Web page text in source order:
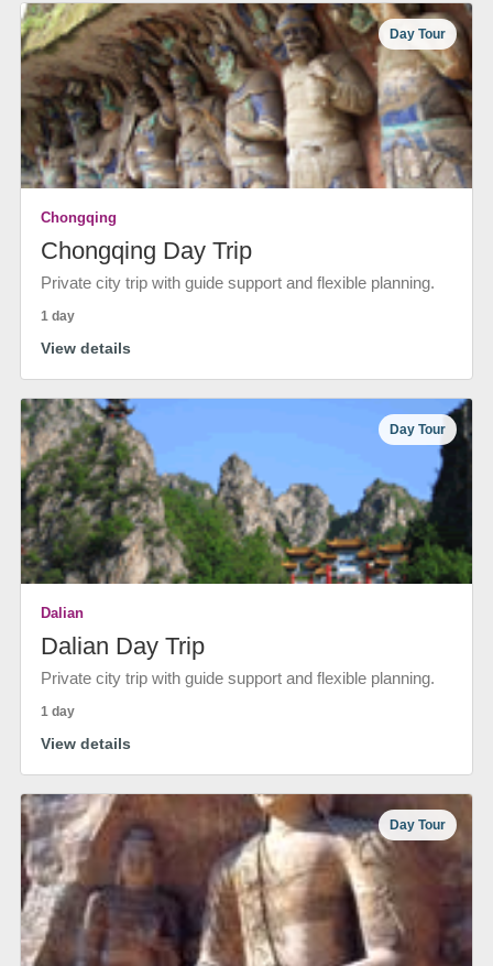
Day Tour
Chongqing
Chongqing Day Trip
Private city trip with guide support and flexible planning.
1 day
View details
Day Tour
Dalian
Dalian Day Trip
Private city trip with guide support and flexible planning.
1 day
View details
Day Tour